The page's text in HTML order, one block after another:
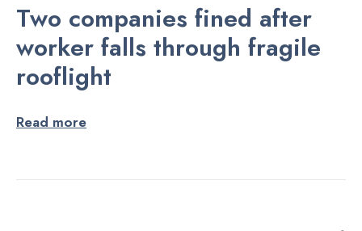
Two companies fined after
worker falls through fragile
rooflight
Read more